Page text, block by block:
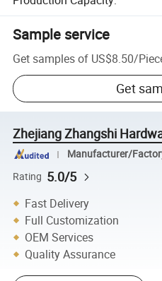
Sample service
Get samples of US$8.50/
Get
Zhejiang Zhangshi
Manufacturer/
Rating 5.0/5
Fast Delivery
Full Customization
OEM Services
Quality Assurance